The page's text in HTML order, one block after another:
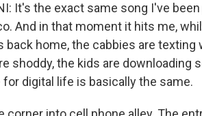
It's the exact same song I've
And in that moment it hits me,
back home, the cabbies are
shoddy, the kids are downloading
for digital life is basically the same.